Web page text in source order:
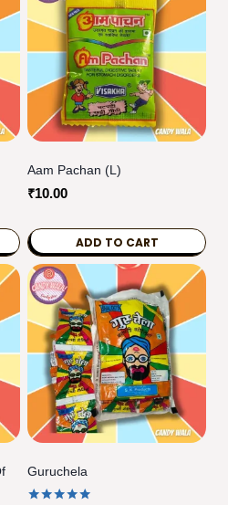
Aam Pachan (L)
₹10.00
ADD TO CART
Guruchela